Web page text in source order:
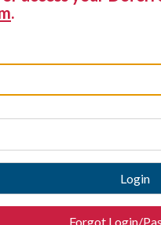
.
Login
Forgot Login/